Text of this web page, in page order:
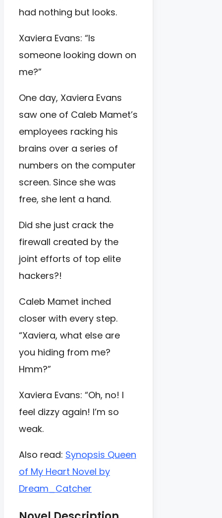
had nothing but looks.
Xaviera Evans: “Is
someone looking down on
me?”
One day, Xaviera Evans
saw one of Caleb Mamet’s
employees racking his
brains over a series of
numbers on the computer
screen. Since she was
free, she lent a hand.
Did she just crack the
firewall created by the
joint efforts of top elite
hackers?!
Caleb Mamet inched
closer with every step.
“Xaviera, what else are
you hiding from me?
Hmm?”
Xaviera Evans: “Oh, no! I
feel dizzy again! I’m so
weak.
Also read: Synopsis Queen
of My Heart Novel by
Dream_Catcher